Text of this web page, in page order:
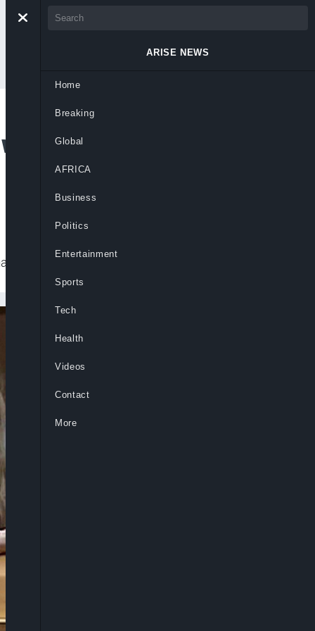
€7.5m Fine
had initially chosen to go to trial.
ARISE NEWS
Home
Breaking
Global
AFRICA
Business
Politics
Entertainment
Sports
Tech
Health
Videos
Contact
More